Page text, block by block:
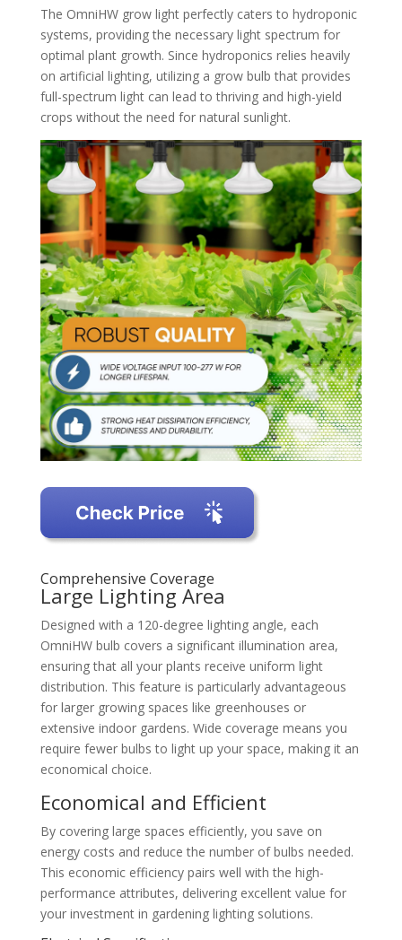
The OmniHW grow light perfectly caters to hydroponic
systems, providing the necessary light spectrum for
optimal plant growth. Since hydroponics relies heavily
on artificial lighting, utilizing a grow bulb that provides
full-spectrum light can lead to thriving and high-yield
crops without the need for natural sunlight.
Comprehensive Coverage
Large Lighting Area
Designed with a 120-degree lighting angle, each
OmniHW bulb covers a significant illumination area,
ensuring that all your plants receive uniform light
distribution. This feature is particularly advantageous
for larger growing spaces like greenhouses or
extensive indoor gardens. Wide coverage means you
require fewer bulbs to light up your space, making it an
economical choice.
Economical and Efficient
By covering large spaces efficiently, you save on
energy costs and reduce the number of bulbs needed.
This economic efficiency pairs well with the high-
performance attributes, delivering excellent value for
your investment in gardening lighting solutions.